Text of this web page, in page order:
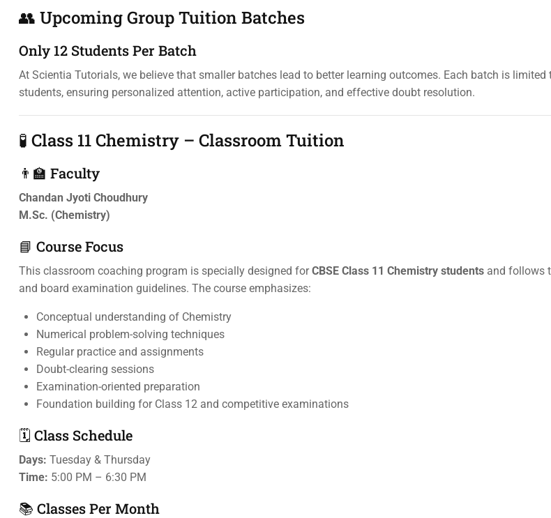
👥 Upcoming Group Tuition Batches
Only 12 Students Per Batch
At Scientia Tutorials, we believe that smaller batches lead to better learning outcomes. Each batch is
students, ensuring personalized attention, active participation, and effective doubt resolution.
🧪 Class 11 Chemistry – Classroom Tuition
👨‍🏫 Faculty
Chandan Jyoti Choudhury
M.Sc. (Chemistry)
📘 Course Focus
This classroom coaching program is specially designed forCBSE Class 11 Chemistry students and follows
and board examination guidelines. The course emphasizes:
Conceptual understanding of Chemistry
Numerical problem-solving techniques
Regular practice and assignments
Doubt-clearing sessions
Examination-oriented preparation
Foundation building for Class 12 and competitive examinations
🗓️ Class Schedule
Days: Tuesday & Thursday
Time: 5:00 PM – 6:30 PM
📚 Classes Per Month